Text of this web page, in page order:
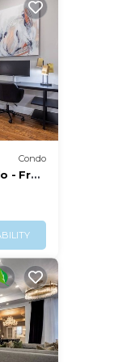
Condo
- Free